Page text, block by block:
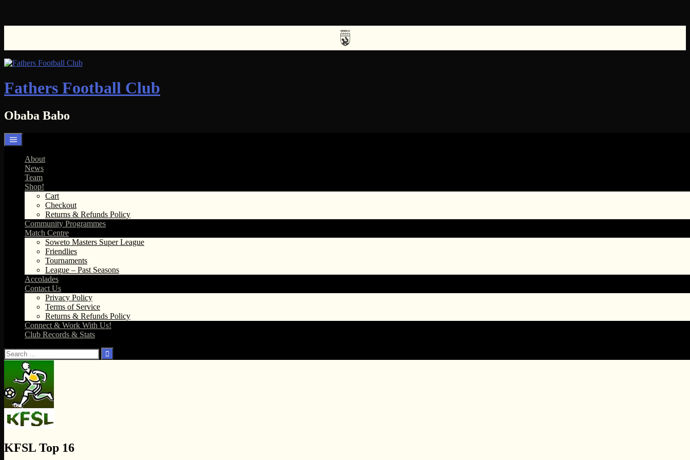
Skip
content
Fathers Football Club
Obaba Babo
About
News
Team
Shop!
Cart
Checkout
Returns & Refunds Policy
Community Programmes
Match Centre
Soweto Masters Super League
Friendlies
Tournaments
League – Past Seasons
Accolades
Contact Us
Privacy Policy
Terms of Service
Returns & Refunds Policy
Connect & Work With Us!
Club Records & Stats
Search
for:
KFSL Top 16